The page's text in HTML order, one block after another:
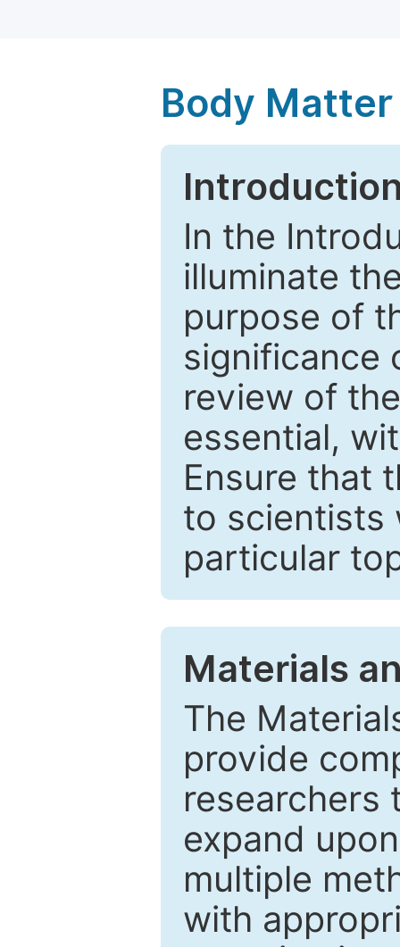
Body Matter
In the
illuminate
purpose of
significance
review of
essential,
Ensure that
to scientists
particular
Materials
The
provide
researchers
expand
multiple
with